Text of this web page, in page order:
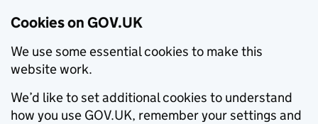
Cookies on GOV.UK
We use some essential cookies to make this
website work.
We’d like to set additional cookies to understand
how you use GOV.UK, remember your settings and